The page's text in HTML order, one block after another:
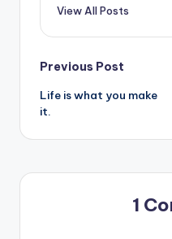
View All Posts
Post
navigation
Previous Post
Life is what you make
it.
1